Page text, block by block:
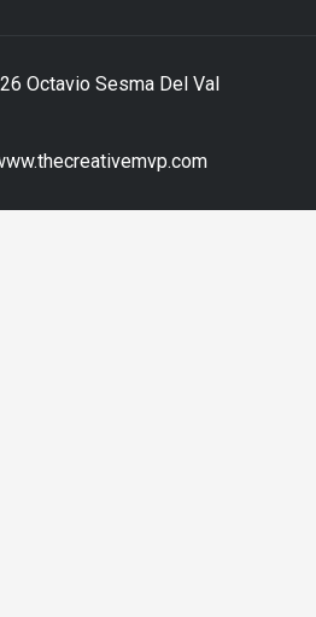
Octavio Sesma Del Val